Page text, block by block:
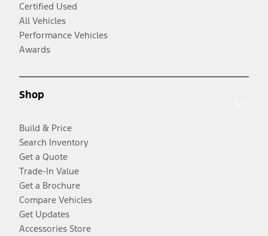
Certified Used
All Vehicles
Performance Vehicles
Awards
Shop
Build & Price
Search Inventory
Get a Quote
Trade-In Value
Get a Brochure
Compare Vehicles
Get Updates
Accessories Store